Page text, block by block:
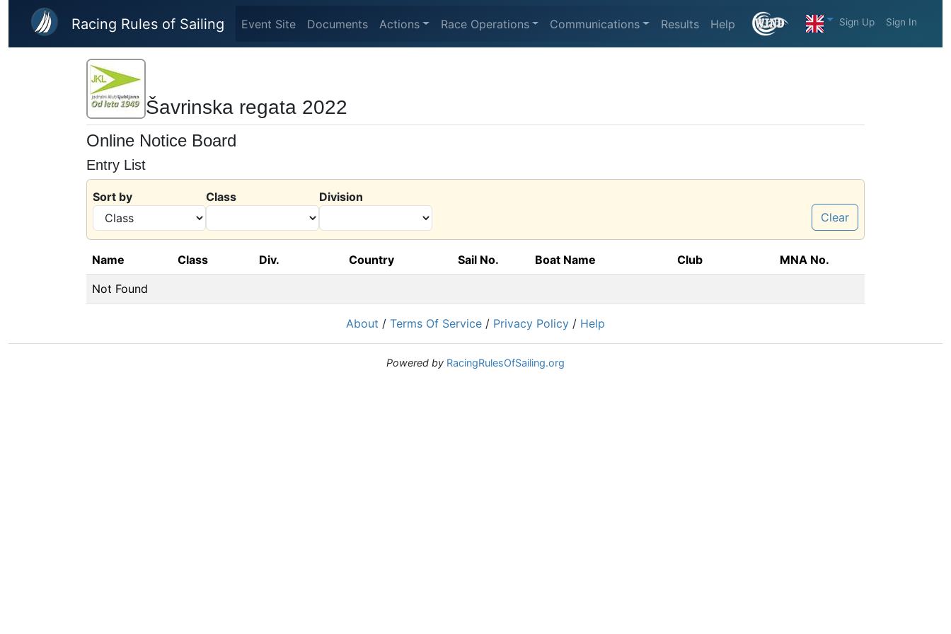
Skip to main content
Racing Rules of Sailing Event Site Documents Actions Race Operations Communications Results Help Sign Up Sign In
Šavrinska regata 2022
Online Notice Board
Entry List
Sort by Class
Division
Clear
Name Class Div. Country Sail No. Boat Name Club MNA No.
Not Found
About / Terms Of Service / Privacy Policy / Help
Powered by RacingRulesOfSailing.org